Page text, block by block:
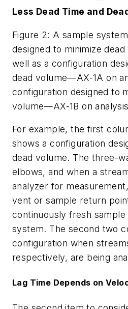
Less Dead Time and
Figure 2: A sample
designed to minimize
well as a configuration
dead volume—AX-1A on
configuration designed to
volume—AX-1B on
For example, the first
shows a configuration
dead volume. The three-
elbows, and when a
analyzer for
vent or sample return
continuously fresh
system. The second two
configuration when
respectively, are being
Lag Time Depends on